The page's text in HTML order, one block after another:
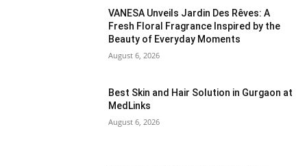
VANESA Unveils Jardin Des Rêves: A
Fresh Floral Fragrance Inspired by the
Beauty of Everyday Moments
August 6, 2026
Best Skin and Hair Solution in Gurgaon at
MedLinks
August 6, 2026